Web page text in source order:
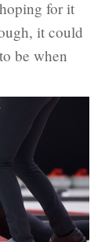
for it
it could
be when